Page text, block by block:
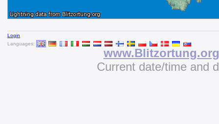
Login
Languages:
www.Blitzortung.org
Current date/time and